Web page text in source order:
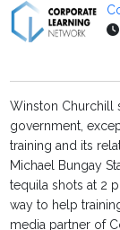
Winston Churchill
government,
training and its
Michael Bungay
tequila shots at 2
way to help
media partner of